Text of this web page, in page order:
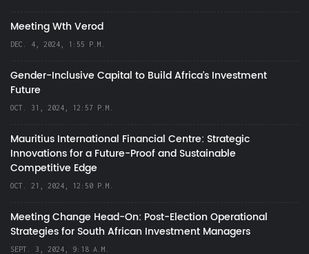
Meeting Wth Verod
DEC. 4, 2024, 1:55 P.M.
Gender-Inclusive Capital to Build Africa's Investment
Future
OCT. 31, 2024, 12:57 P.M.
Mauritius International Financial Centre: Strategic
Innovations for a Future-Proof and Sustainable
Competitive Edge
OCT. 21, 2024, 12:50 P.M.
Meeting Change Head-On: Post-Election Operational
Strategies for South African Investment Managers
SEPT. 3, 2024, 9:18 A.M.